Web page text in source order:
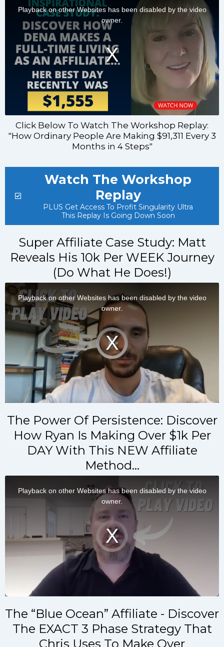
Click Below To Watch The Workshop Replay:
"How Ordinary People Are Making $91,311 Every 3
Months in 4 Steps"
Watch The Workshop
Replay
PLUS Get Access To Profit Singularity Ultra
This Replay Is Going Down Soon
​Super Affiliate Case Study: Matt
Reveals His 10k Per WEEK Journey
(Do What He Does!)
The Power Of Persistence: Discover
How Ryan Is Making Over $1k Per
DAY With This NEW Affiliate
Method…
The “Blue Ocean” Affiliate - Discover
The EXACT 3 Phase Strategy That
Chris Uses To Make Over